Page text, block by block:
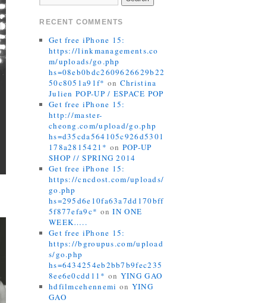
RECENT COMMENTS
Get free iPhone 15:
https://linkmanagements.co
m/uploads/go.php
hs=08eb0bdc2609626629b22
50c8051a91f* on Christina
Julien POP-UP / ESPACE POP
Get free iPhone 15:
http://master-
cheong.com/upload/go.php
hs=d35cda564105c926d5301
178a2815421* on POP-UP
SHOP // SPRING 2014
Get free iPhone 15:
https://cncdost.com/uploads/
go.php
hs=295d6e10fa63a7dd170bff
5f877efa9c* onIN ONE
WEEK…..
Get free iPhone 15:
https://bgroupus.com/upload
s/go.php
hs=6434254eb2bb7b9fec235
8ee6e0cdd11* on YING GAO
hdfilmcehennemi on YING
GAO